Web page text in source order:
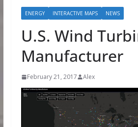
ENERGY INTERACTIVE MAPS NEWS
U.S. Wind
Manufacturer
February 21, 2017 Alex